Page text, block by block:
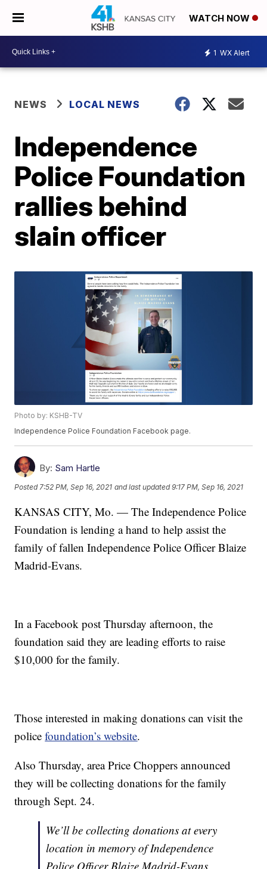
WATCH NOW
1 WX Alert
NEWS LOCAL NEWS
Independence
Police Foundation
rallies behind
slain officer
Photo by: KSHB-TV
Independence Police Foundation Facebook page.
By: Sam Hartle
Posted 7:52 PM, Sep 16, 2021 and last updated 9:17 PM, Sep 16, 2021
KANSAS CITY, Mo. — The Independence Police
Foundation is lending a hand to help assist the
family of fallen Independence Police Officer Blaize
Madrid-Evans.
In a Facebook post Thursday afternoon, the
foundation said they are leading efforts to raise
$10,000 for the family.
Those interested in making donations can visit the
policefoundation’s website.
Also Thursday, area Price Choppers announced
they will be collecting donations for the family
through Sept. 24.
We’ll be collecting donations at every
location in memory of Independence
Police Officer Blaize Madrid-Evans